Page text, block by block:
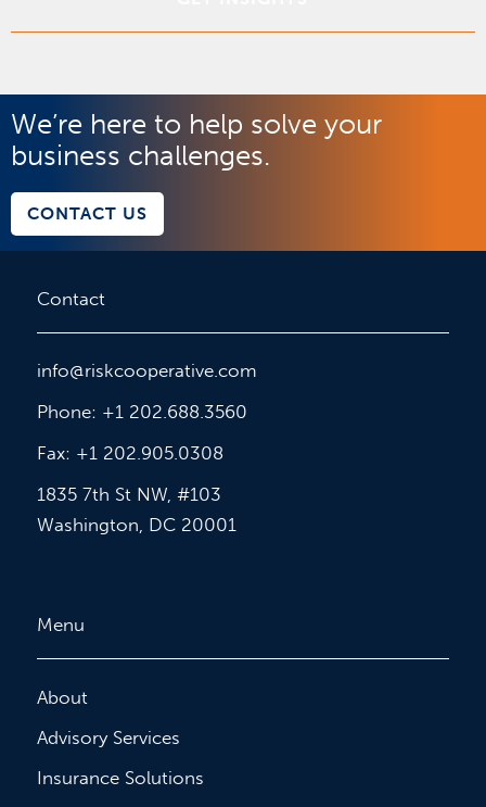
We’re here to help solve your
business challenges.
CONTACT US
Contact
info@riskcooperative.com
Phone: +1 202.688.3560
Fax: +1 202.905.0308
1835 7th St NW, #103
Washington, DC 20001
Menu
About
Advisory Services
Insurance Solutions